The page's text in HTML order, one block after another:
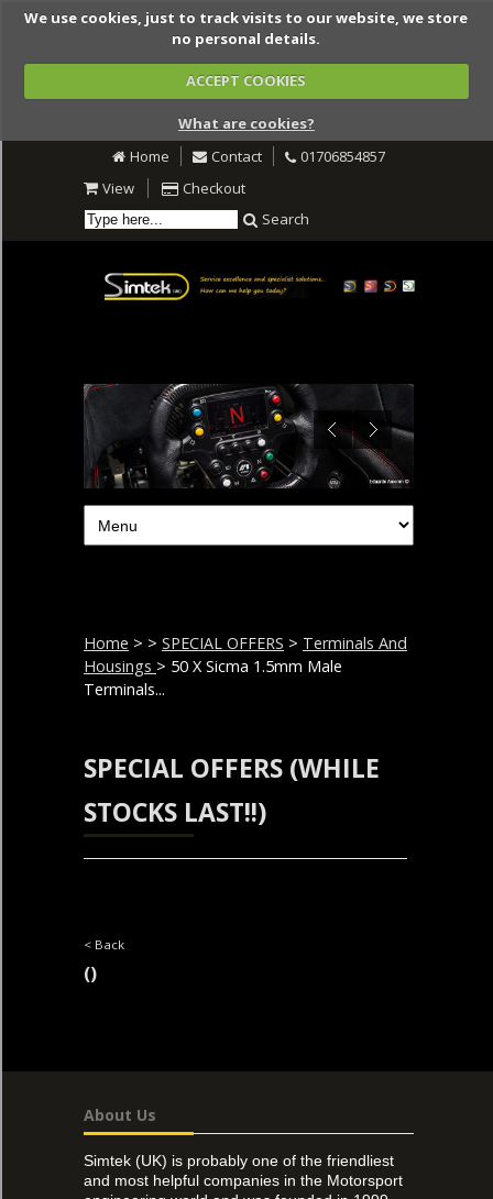
We use cookies, just to track visits to our website, we store
no personal details.
ACCEPT COOKIES
What are cookies?
Home
Contact
01706854857
View
Checkout
Search
Home > > SPECIAL OFFERS > Terminals And
Housings > 50 X Sicma 1.5mm Male
Terminals...
SPECIAL OFFERS (WHILE
STOCKS LAST!!)
< Back
()
About Us
Simtek (UK) is probably one of the friendliest
and most helpful companies in the Motorsport